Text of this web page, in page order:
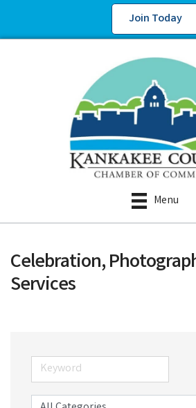
Join Today
Menu
Celebration,
Services